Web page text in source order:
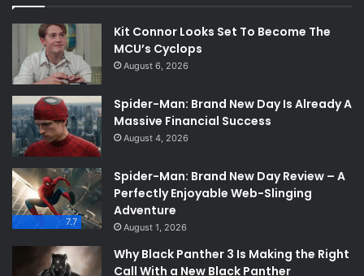
Kit Connor Looks Set To Become The
MCU’s Cyclops
August 6, 2026
Spider-Man: Brand New Day Is Already A
Massive Financial Success
August 4, 2026
7.7
Spider-Man: Brand New Day Review – A
Perfectly Enjoyable Web-Slinging
Adventure
August 1, 2026
Why Black Panther 3 Is Making the Right
Call With a New Black Panther